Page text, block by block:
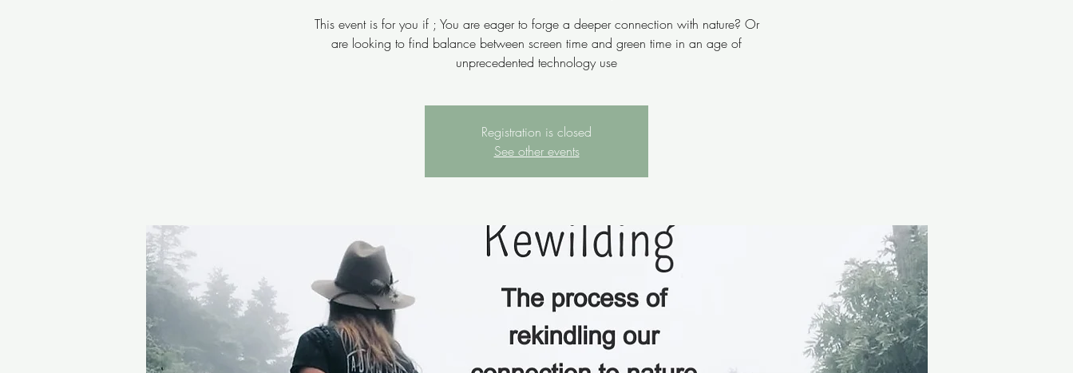
This event is for you if ; You are eager to forge a deeper connection with nature? Or
are looking to find balance between screen time and green time in an age of
unprecedented technology use
Registration is closed
See other events